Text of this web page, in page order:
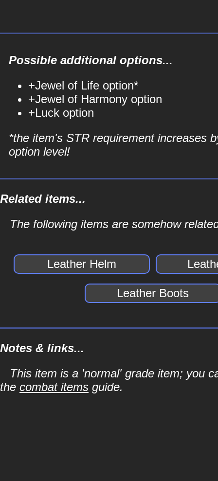
Possible additional options...
+Jewel of Life option*
+Jewel of Harmony option
+Luck option
*the item's STR requirement increases
option level!
Related items...
The following items are somehow
Leather Helm
Leather Boots
Notes & links...
This item is a 'normal' grade item; you
the combat items guide.